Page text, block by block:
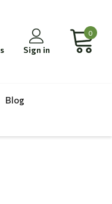
Sign in
0
Blog